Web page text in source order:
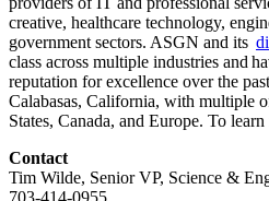
$850
creative, healthcare technology,
government sectors. ASGN and its
class across multiple industries and
reputation for excellence over the
Calabasas, California, with multiple
States, Canada, and Europe. To
Contact
Tim Wilde, Senior VP, Science &
703-414-0955